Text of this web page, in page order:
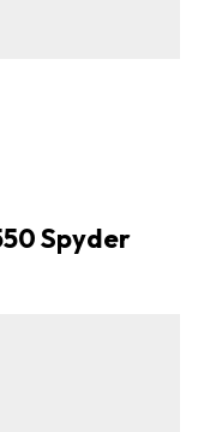
Spyder